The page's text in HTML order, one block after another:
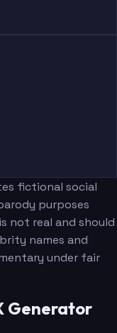
fictional social
purposes
not real and should
names and
under fair
Generator